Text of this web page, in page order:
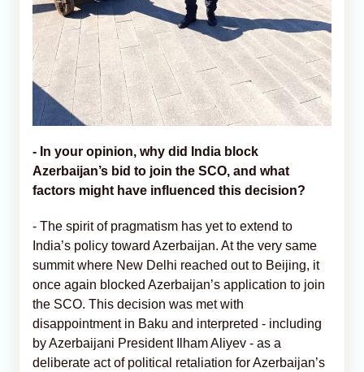
- In your opinion, why did India block
Azerbaijan’s bid to join the SCO, and what
factors might have influenced this decision?
- The spirit of pragmatism has yet to extend to
India’s policy toward Azerbaijan. At the very same
summit where New Delhi reached out to Beijing, it
once again blocked Azerbaijan’s application to join
the SCO. This decision was met with
disappointment in Baku and interpreted - including
by Azerbaijani President Ilham Aliyev - as a
deliberate act of political retaliation for Azerbaijan’s